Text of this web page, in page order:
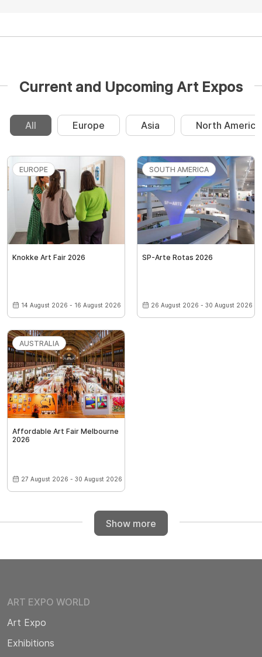
Current and Upcoming Art Expos
All Europe Asia North America
EUROPE
Knokke Art Fair 2026
14 August 2026 - 16 August 2026
SOUTH AMERICA
SP-Arte Rotas 2026
26 August 2026 - 30 August 2026
AUSTRALIA
Affordable Art Fair Melbourne
2026
27 August 2026 - 30 August 2026
Show more
ART EXPO WORLD
Art Expo
Exhibitions